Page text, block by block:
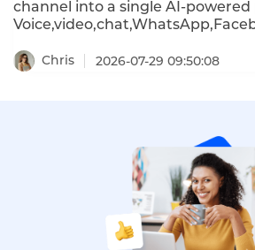
channel into a single AI-
Shenzhen-based smart
an ICC with real-time translation
times by 60%,automate 70% of
inquiries,and shrink support
improving speed.
Chris 2026-07-29 09:50:08